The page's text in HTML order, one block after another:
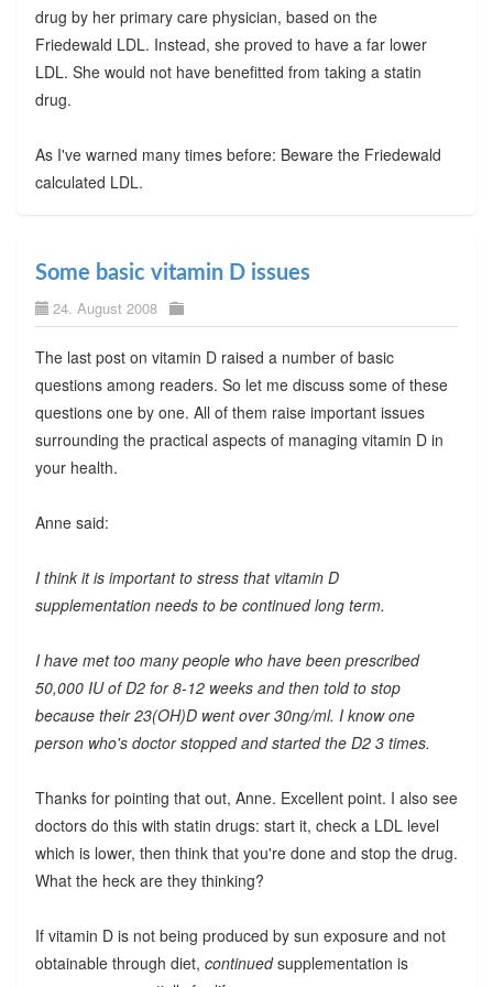
drug by her primary care physician, based on the
Friedewald LDL. Instead, she proved to have a far lower
LDL. She would not have benefitted from taking a statin
drug.
As I've warned many times before: Beware the Friedewald
calculated LDL.
Some basic vitamin D issues
24. August 2008
The last post on vitamin D raised a number of basic
questions among readers. So let me discuss some of these
questions one by one. All of them raise important issues
surrounding the practical aspects of managing vitamin D in
your health.
Anne said:
I think it is important to stress that vitamin D
supplementation needs to be continued long term.
I have met too many people who have been prescribed
50,000 IU of D2 for 8-12 weeks and then told to stop
because their 23(OH)D went over 30ng/ml. I know one
person who's doctor stopped and started the D2 3 times.
Thanks for pointing that out, Anne. Excellent point. I also see
doctors do this with statin drugs: start it, check a LDL level
which is lower, then think that you're done and stop the drug.
What the heck are they thinking?
If vitamin D is not being produced by sun exposure and not
obtainable through diet, continuedsupplementation is